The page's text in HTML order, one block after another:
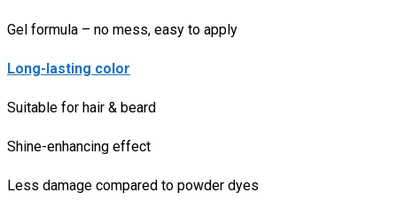
Gel formula – no mess, easy to apply
Long-lasting color
Suitable for hair & beard
Shine-enhancing effect
Less damage compared to powder dyes